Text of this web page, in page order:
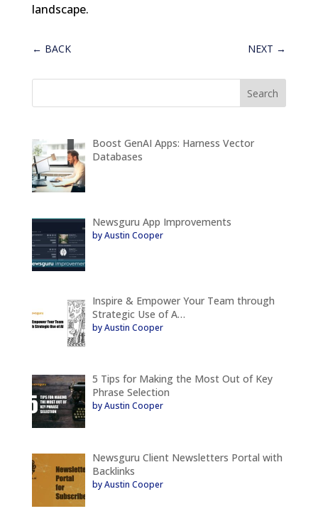
landscape.
← BACK NEXT →
Boost GenAI Apps: Harness Vector
Databases
Newsguru App Improvements
by Austin Cooper
Inspire & Empower Your Team through
Strategic Use of A…
by Austin Cooper
5 Tips for Making the Most Out of Key
Phrase Selection
by Austin Cooper
Newsguru Client Newsletters Portal with
Backlinks
by Austin Cooper